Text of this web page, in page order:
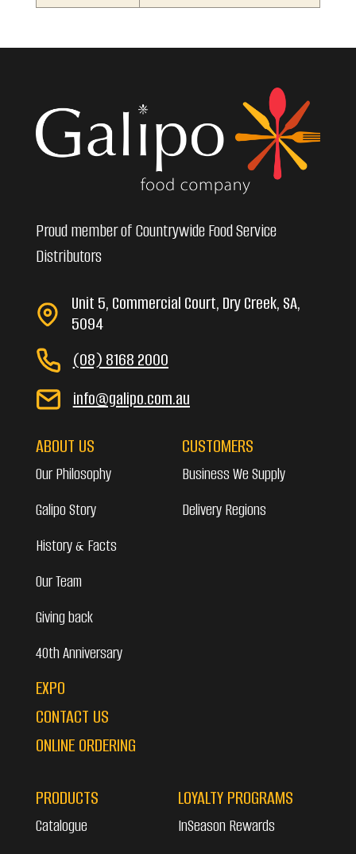
Proud member of Countrywide Food Service
Distributors
Unit 5, Commercial Court, Dry Creek, SA,
5094
(08) 8168 2000
info@galipo.com.au
ABOUT US
Our Philosophy
Galipo Story
History & Facts
Our Team
Giving back
40th Anniversary
EXPO
CONTACT US
ONLINE ORDERING
CUSTOMERS
Business We Supply
Delivery Regions
PRODUCTS
Catalogue
LOYALTY PROGRAMS
InSeason Rewards